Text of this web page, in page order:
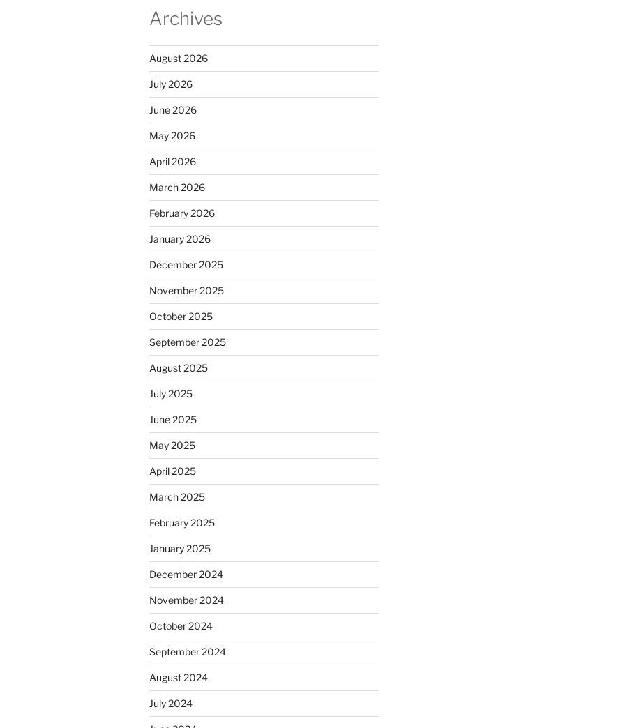
Archives
August 2026
July 2026
June 2026
May 2026
April 2026
March 2026
February 2026
January 2026
December 2025
November 2025
October 2025
September 2025
August 2025
July 2025
June 2025
May 2025
April 2025
March 2025
February 2025
January 2025
December 2024
November 2024
October 2024
September 2024
August 2024
July 2024